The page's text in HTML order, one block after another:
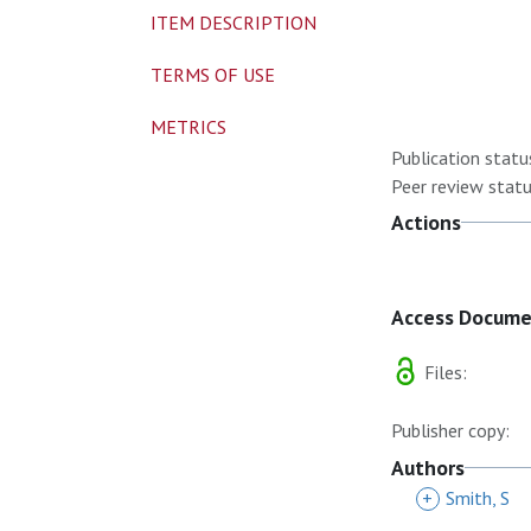
Publication
Peer review
Actions
Access
Files:
Publisher copy:
Authors
+ Smith, S
ITEM DESCRIPTION
TERMS OF USE
METRICS